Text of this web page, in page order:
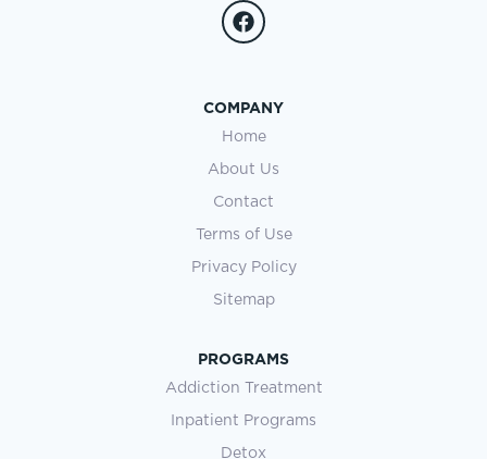
COMPANY
Home
About Us
Contact
Terms of Use
Privacy Policy
Sitemap
PROGRAMS
Addiction Treatment
Inpatient Programs
Detox